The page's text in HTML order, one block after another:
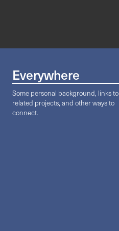
Everywhere
Some personal background, links to
related projects, and other ways to
connect.